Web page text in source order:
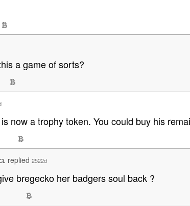
a game of sorts?
now a trophy token. You could buy his
replied 2522d
bregecko her badgers soul back ?